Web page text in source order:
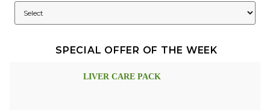
SPECIAL OFFER OF THE WEEK
LIVER CARE PACK